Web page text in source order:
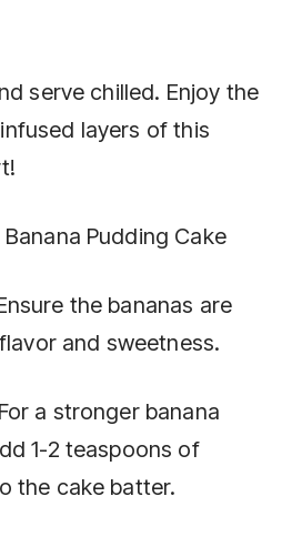
serve chilled. Enjoy the
layers of this
Pudding Cake
the bananas are
and sweetness.
a stronger banana
1-2 teaspoons of
the cake batter.